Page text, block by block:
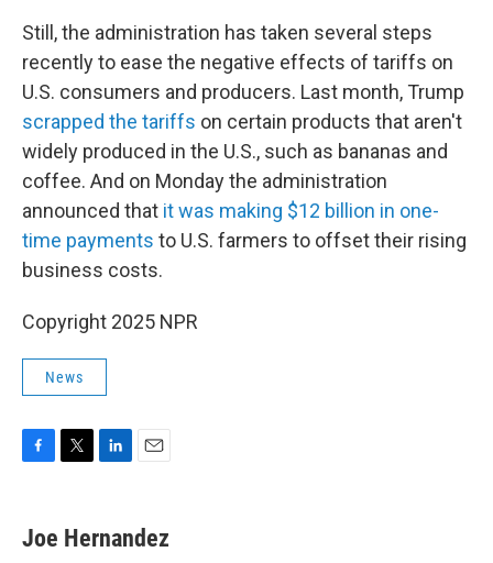
Still, the administration has taken several steps
recently to ease the negative effects of tariffs on
U.S. consumers and producers. Last month, Trump
scrapped the tariffs on certain products that aren't
widely produced in the U.S., such as bananas and
coffee. And on Monday the administration
announced that it was making $12 billion in one-
time payments to U.S. farmers to offset their rising
business costs.
Copyright 2025 NPR
News
e
b
t
t
k
e
i
l
Joe Hernandez